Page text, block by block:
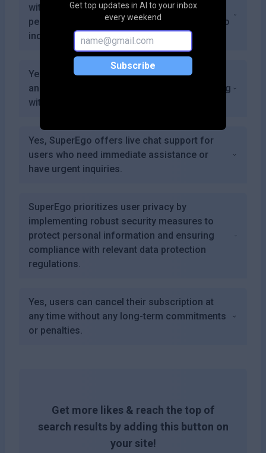
Get top updates in AI to your inbox
every weekend
Subscribe
with user-friendly design to offer
personalized mental health support tailored to
individual needs.
Yes, users can export their progress reports
and insights for personal reflection or sharing
with healthcare providers.
Yes, SuperEgo offers live chat support for
users who need immediate assistance or
have urgent inquiries.
SuperEgo prioritizes user privacy by
implementing robust security measures to
protect personal information and ensuring
compliance with relevant data protection
regulations.
Yes, users can cancel their subscription at
any time without any long-term commitments
or penalties.
Get more likes & reach the top of
search results by adding this button on
your site!